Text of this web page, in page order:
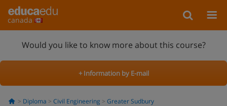
canada
Would you like to know more about this course?
+ Information by E-mail
Diploma Civil Engineering Greater Sudbury